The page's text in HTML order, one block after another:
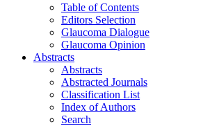
Table of Contents
Editors Selection
Glaucoma Dialogue
Glaucoma Opinion
Abstracts
Abstracts
Abstracted Journals
Classification List
Index of Authors
Search